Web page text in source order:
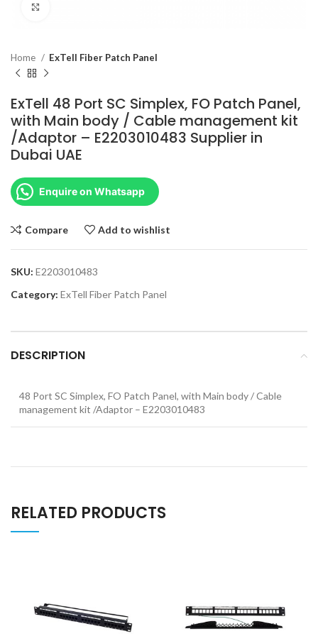
Home ExTell Fiber Patch Panel
ExTell 48 Port SC Simplex, FO Patch Panel,
with Main body / Cable management kit
/Adaptor – E2203010483 Supplier in
Dubai UAE
Enquire on Whatsapp
Compare Add to wishlist
SKU: E2203010483
Category: ExTell Fiber Patch Panel
DESCRIPTION
48 Port SC Simplex, FO Patch Panel, with Main body / Cable
management kit /Adaptor – E2203010483
RELATED PRODUCTS